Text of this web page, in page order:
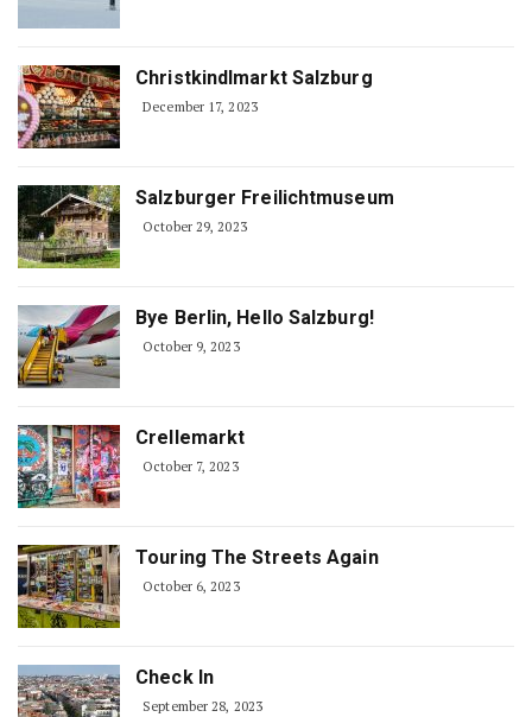
Christkindlmarkt Salzburg
December 17, 2023
Salzburger Freilichtmuseum
October 29, 2023
Bye Berlin, Hello Salzburg!
October 9, 2023
Crellemarkt
October 7, 2023
Touring The Streets Again
October 6, 2023
Check In
September 28, 2023